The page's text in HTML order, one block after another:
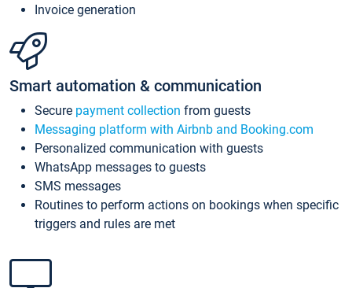
Invoice generation
Smart automation & communication
Secure payment collection from guests
Messaging platform with Airbnb and Booking.com
Personalized communication with guests
WhatsApp messages to guests
SMS messages
Routines to perform actions on bookings when specific
triggers and rules are met